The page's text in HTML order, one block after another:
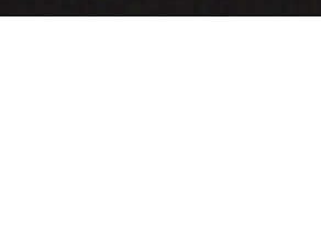
COMING